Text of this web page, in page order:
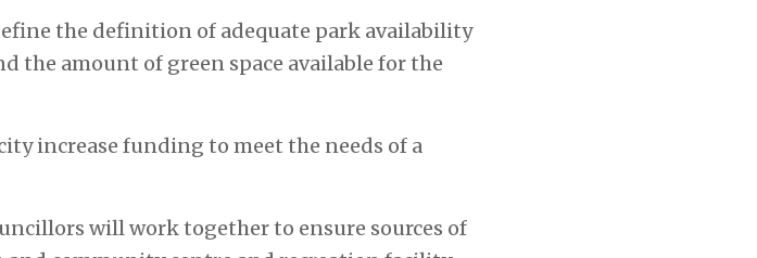
the definition of adequate park availability
the amount of green space available for the
increase funding to meet the needs of a
will work together to ensure sources of